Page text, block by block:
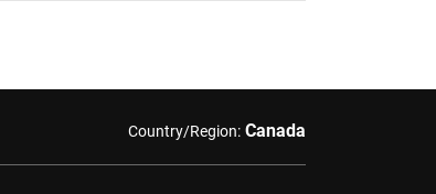
Country/Region: Canada